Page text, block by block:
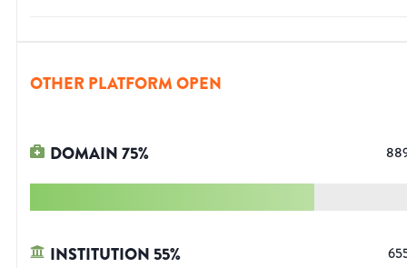
OTHER PLATFORM OPEN
DOMAIN75%
INSTITUTION 55%